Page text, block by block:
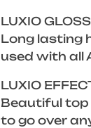
LUXIO
Long lasting
used with all
LUXIO
Beautiful
to go over